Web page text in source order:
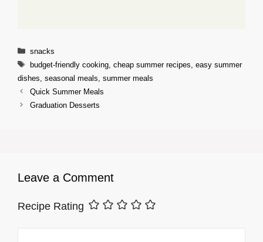
Categories
snacks
Tags
budget-friendly cooking, cheap summer recipes easy summer
dishes seasonal meals summer meals
Quick Summer Meals
Graduation Desserts
Leave a Comment
Recipe Rating